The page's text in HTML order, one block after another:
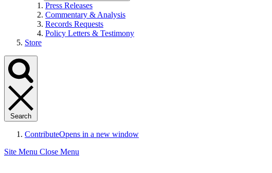
Press Releases
Commentary & Analysis
Records Requests
Policy Letters & Testimony
Store
Search
ContributeOpens in a new window
Site Menu Close Menu